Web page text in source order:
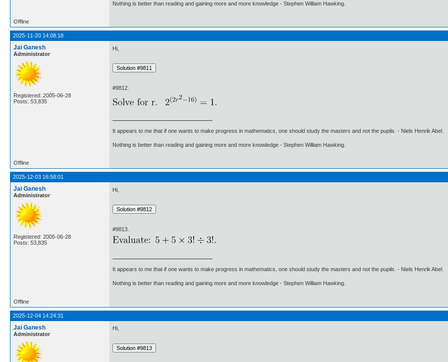
Nothing is better than reading and gaining more and more knowledge - Stephen William Hawking.
Offline
2025-11-20 14:08:18
Jai Ganesh
Administrator
Registered: 2005-06-28
Posts: 53,835
Hi,
#9812.
It appears to me that if one wants to make progress in mathematics, one should study the masters and not the pupils. - Niels Henrik Abel.
Nothing is better than reading and gaining more and more knowledge - Stephen William Hawking.
Offline
2025-12-03 16:58:01
Jai Ganesh
Administrator
Registered: 2005-06-28
Posts: 53,835
Hi,
#9813.
It appears to me that if one wants to make progress in mathematics, one should study the masters and not the pupils. - Niels Henrik Abel.
Nothing is better than reading and gaining more and more knowledge - Stephen William Hawking.
Offline
2025-12-04 14:24:31
Jai Ganesh
Administrator
Hi,